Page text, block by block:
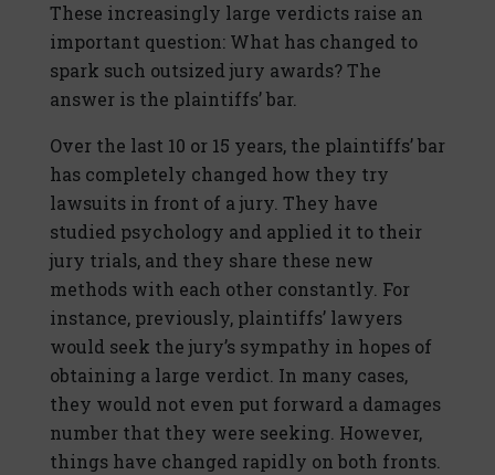
These increasingly large verdicts raise an
important question: What has changed to
spark such outsized jury awards? The
answer is the plaintiffs’ bar.
Over the last 10 or 15 years, the plaintiffs’ bar
has completely changed how they try
lawsuits in front of a jury. They have
studied psychology and applied it to their
jury trials, and they share these new
methods with each other constantly. For
instance, previously, plaintiffs’ lawyers
would seek the jury’s sympathy in hopes of
obtaining a large verdict. In many cases,
they would not even put forward a damages
number that they were seeking. However,
things have changed rapidly on both fronts.